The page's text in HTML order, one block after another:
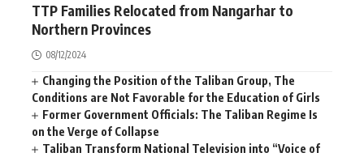
TTP Families Relocated from Nangarhar to
Northern Provinces
08/12/2024
Changing the Position of the Taliban Group, The
Conditions are Not Favorable for the Education of Girls
Former Government Officials: The Taliban Regime Is
on the Verge of Collapse
Taliban Transform National Television into “Voice of